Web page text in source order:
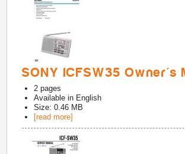
SONY ICFSW35 Owner's
2 pages
Available in English
Size: 0.46 MB
[read more]